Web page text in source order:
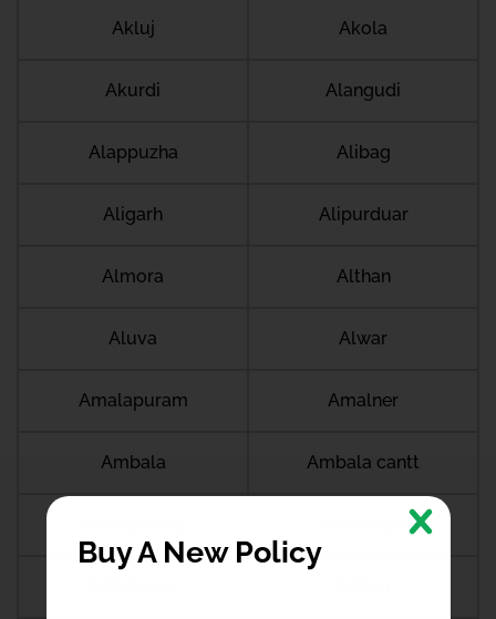
Akluj Akola
Akurdi Alangudi
Alappuzha Alibag
Aligarh Alipurduar
Almora Althan
Aluva Alwar
Amalapuram Amalner
Ambala Ambala cantt
Buy A New Policy